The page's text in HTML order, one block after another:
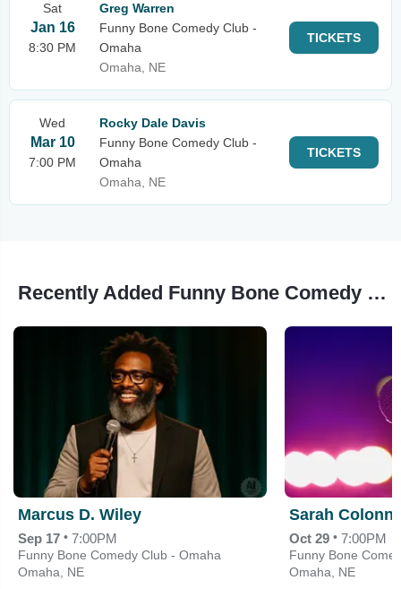
Sat
Jan 16
8:30 PM
Greg Warren
Funny Bone Comedy Club -
Omaha
Omaha, NE
TICKETS
Wed
Mar 10
7:00 PM
Rocky Dale Davis
Funny Bone Comedy Club -
Omaha
Omaha, NE
TICKETS
Recently Added Funny Bone Comedy Club - Omaha Events
Marcus D. Wiley
Sep 17 • 7:00PM
Funny Bone Comedy Club - Omaha
Omaha, NE
Sarah
Oct 29 • 7:00PM
Funny Bone
Omaha, NE